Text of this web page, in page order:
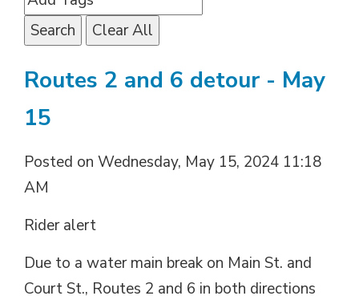
Search Clear All
Routes 2 and 6 detour - May
15
Posted on Wednesday, May 15, 2024 11:18
AM
Rider alert
Due to a water main break on Main St. and
Court St., Routes 2 and 6 in both directions